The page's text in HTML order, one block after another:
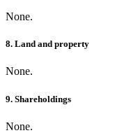
None.
8. Land and property
None.
9. Shareholdings
None.